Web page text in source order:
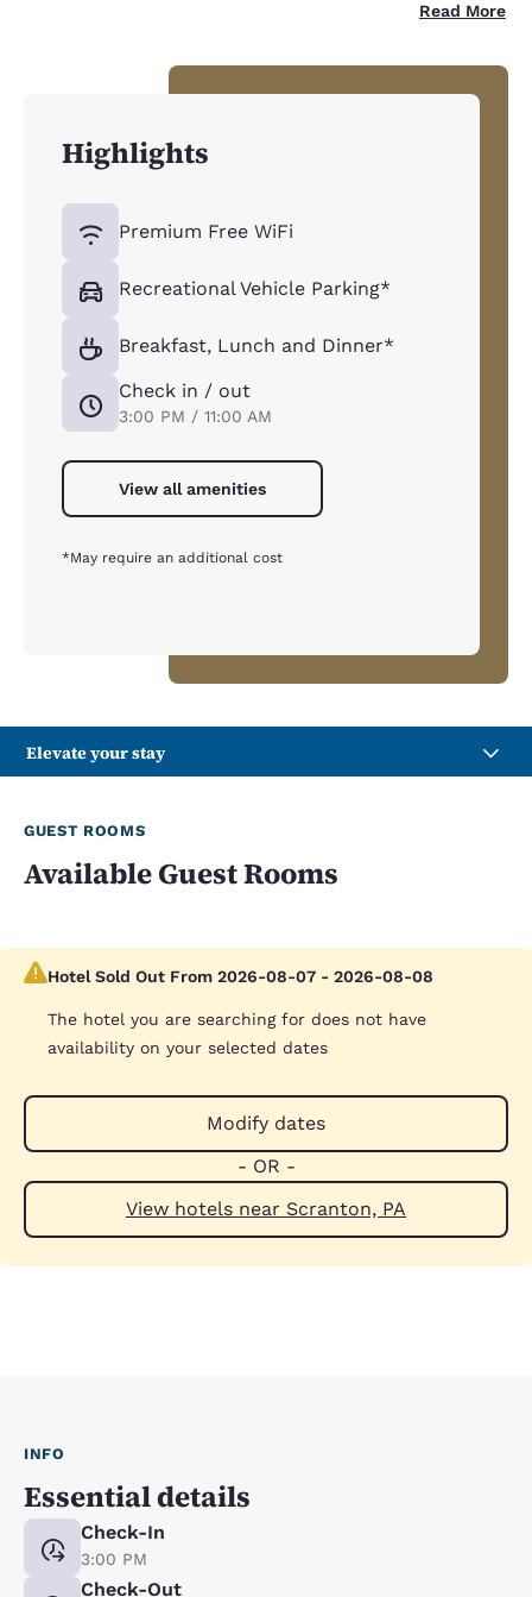
Read More
Highlights
Premium Free WiFi
Recreational Vehicle Parking*
Breakfast, Lunch and Dinner*
Check in / out
3:00 PM / 11:00 AM
View all amenities
*May require an additional cost
Elevate your stay
GUEST ROOMS
Available Guest Rooms
Hotel Sold Out From 2026-08-07 - 2026-08-08
The hotel you are searching for does not have
availability on your selected dates
Modify dates
- OR -
View hotels near Scranton, PA
INFO
Essential details
Check-In
3:00 PM
Check-Out